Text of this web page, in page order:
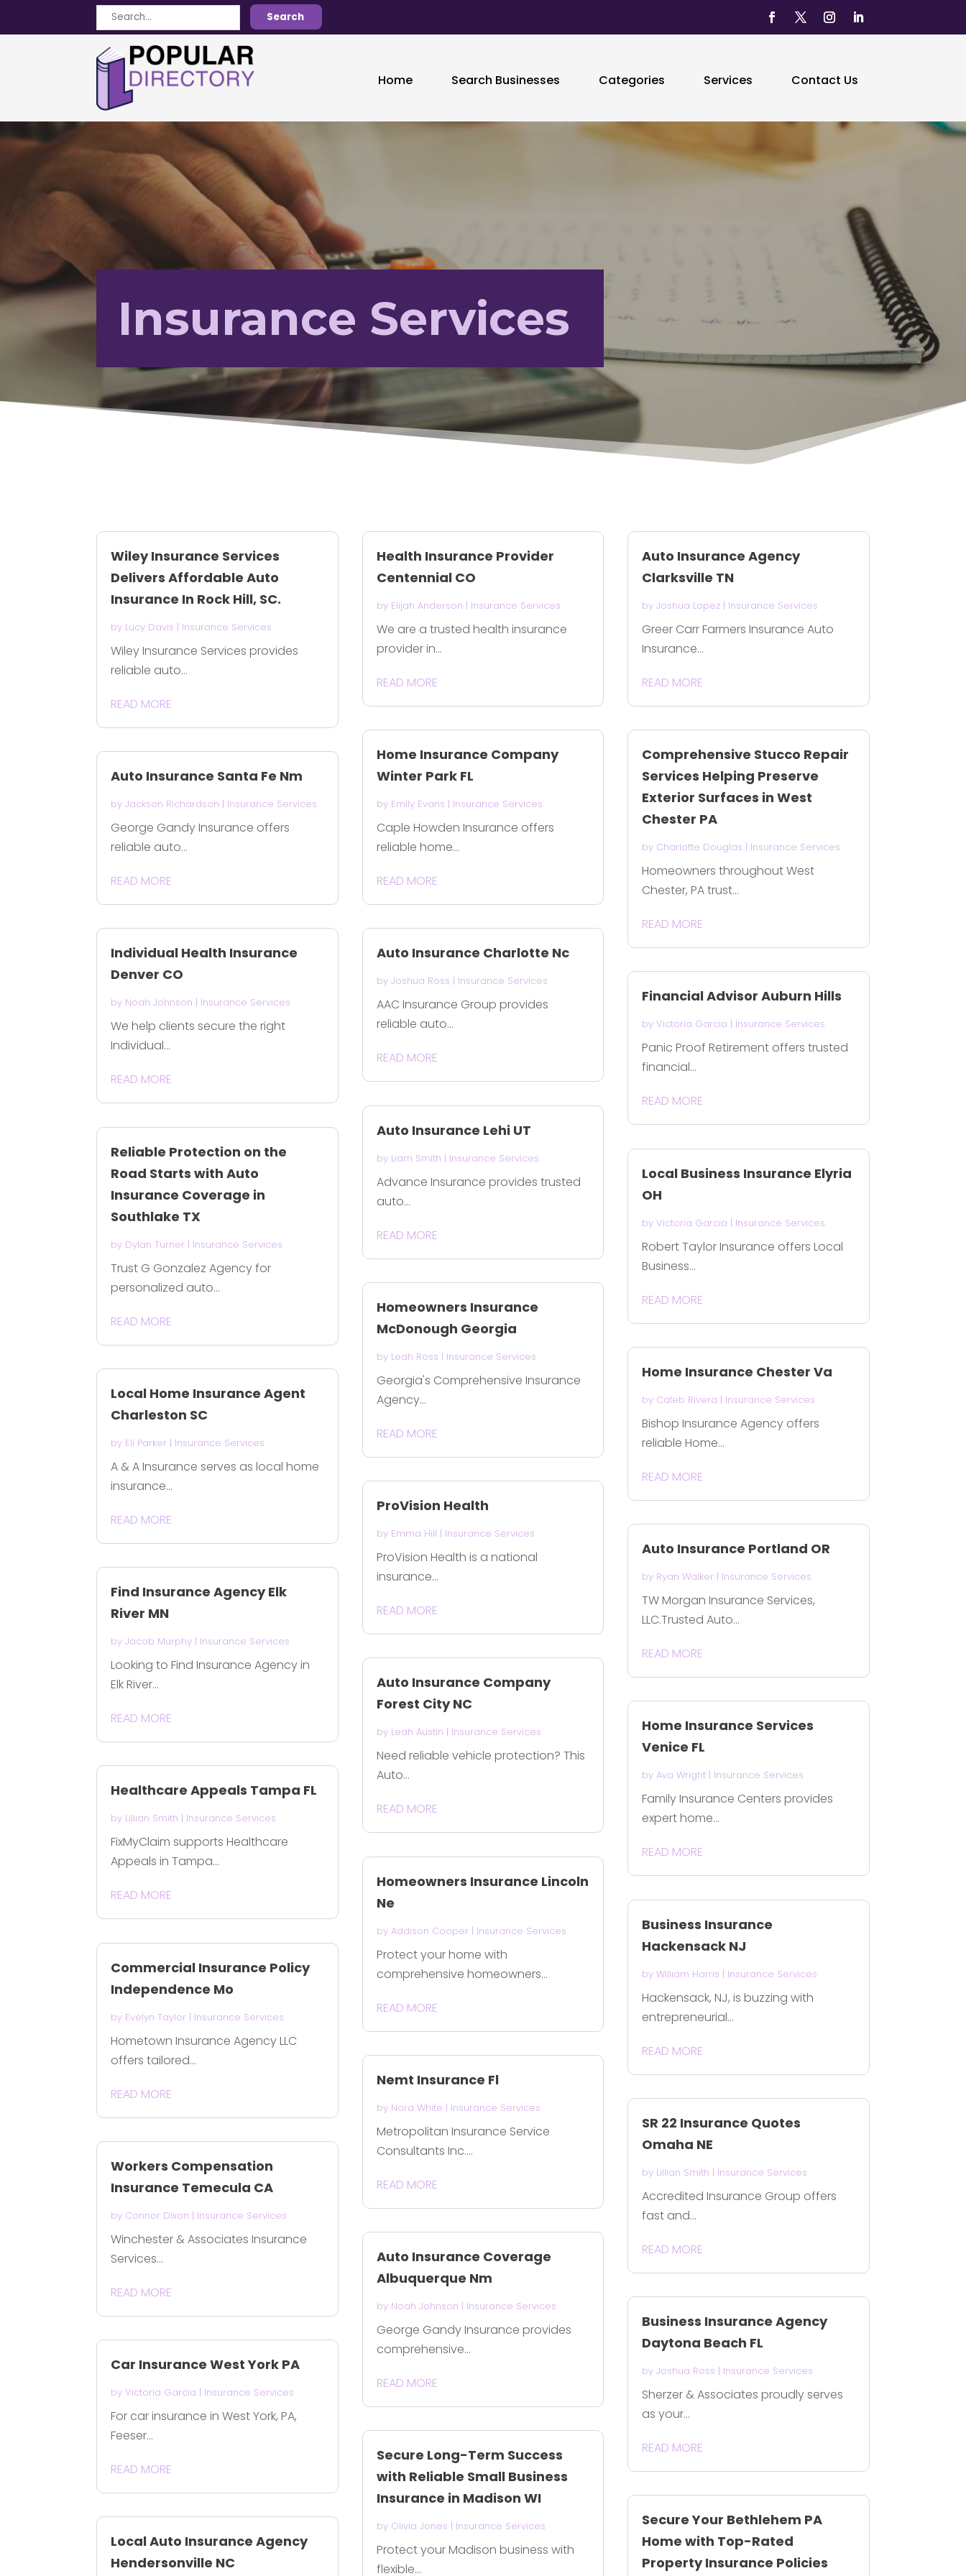
Search
for
Search
Home Search Businesses Categories Services Contact Us
Insurance Services
Wiley Insurance Services
Delivers Affordable Auto
Insurance In Rock Hill, SC.
by Lucy Davis | Insurance Services
Wiley Insurance Services provides
reliable auto...
READ MORE
Auto Insurance Santa Fe Nm
byJackson Richardson | Insurance Services
George Gandy Insurance offers
reliable auto...
READ MORE
Individual Health Insurance
Denver CO
by Noah Johnson | Insurance Services
We help clients secure the right
Individual...
READ MORE
Reliable Protection on the
Road Starts with Auto
Insurance Coverage in
Southlake TX
by Dylan Turner | Insurance Services
Trust G Gonzalez Agency for
personalized auto...
READ MORE
Local Home Insurance Agent
Charleston SC
by Eli Parker | Insurance Services
A & A Insurance serves as local home
insurance...
READ MORE
Find Insurance Agency Elk
River MN
byJacob Murphy | Insurance Services
Looking to Find Insurance Agency in
Elk River...
READ MORE
Healthcare Appeals Tampa FL
by Lillian Smith | Insurance Services
FixMyClaim supports Healthcare
Appeals in Tampa...
READ MORE
Commercial Insurance Policy
Independence Mo
by Evelyn Taylor | Insurance Services
Hometown Insurance Agency LLC
offers tailored...
READ MORE
Workers Compensation
Insurance Temecula CA
by Connor Dixon | Insurance Services
Winchester & Associates Insurance
Services...
READ MORE
Car Insurance West York PA
byVictoria Garcia | Insurance Services
For car insurance in West York, PA,
Feeser...
READ MORE
Local Auto Insurance Agency
Hendersonville NC
Health Insurance Provider
Centennial CO
by Elijah Anderson | Insurance Services
We are a trusted health insurance
provider in...
READ MORE
Home Insurance Company
Winter Park FL
by Emily Evans | Insurance Services
Caple Howden Insurance offers
reliable home...
READ MORE
Auto Insurance Charlotte Nc
by Joshua Ross | Insurance Services
AAC Insurance Group provides
reliable auto...
READ MORE
Auto Insurance Lehi UT
by Liam Smith | Insurance Services
Advance Insurance provides trusted
auto...
READ MORE
Homeowners Insurance
McDonough Georgia
by Leah Ross | Insurance Services
Georgia's Comprehensive Insurance
Agency...
READ MORE
ProVision Health
by Emma Hill | Insurance Services
ProVision Health is a national
insurance...
READ MORE
Auto Insurance Company
Forest City NC
by Leah Austin | Insurance Services
Need reliable vehicle protection? This
Auto...
READ MORE
Homeowners Insurance Lincoln
Ne
by Addison Cooper| Insurance Services
Protect your home with
comprehensive homeowners...
READ MORE
Nemt Insurance Fl
by Nora White | Insurance Services
Metropolitan Insurance Service
Consultants Inc....
READ MORE
Auto Insurance Coverage
Albuquerque Nm
by Noah Johnson | Insurance Services
George Gandy Insurance provides
comprehensive...
READ MORE
Secure Long-Term Success
with Reliable Small Business
Insurance in Madison WI
by Olivia Jones | Insurance Services
Protect your Madison business with
flexible...
Auto Insurance Agency
Clarksville TN
by Joshua Lopez| Insurance Services
Greer Carr Farmers Insurance Auto
Insurance...
READ MORE
Comprehensive Stucco Repair
Services Helping Preserve
Exterior Surfaces in West
Chester PA
by Charlotte Douglas | Insurance Services
Homeowners throughout West
Chester, PA trust...
READ MORE
Financial Advisor Auburn Hills
by Victoria Garcia | Insurance Services
Panic Proof Retirement offers trusted
financial...
READ MORE
Local Business Insurance Elyria
OH
by Victoria Garcia | Insurance Services
Robert Taylor Insurance offers Local
Business...
READ MORE
Home Insurance Chester Va
by Caleb Rivera | Insurance Services
Bishop Insurance Agency offers
reliable Home...
READ MORE
Auto Insurance Portland OR
by Ryan Walker| Insurance Services
TW Morgan Insurance Services,
LLC.Trusted Auto...
READ MORE
Home Insurance Services
Venice FL
by Ava Wright| Insurance Services
Family Insurance Centers provides
expert home...
READ MORE
Business Insurance
Hackensack NJ
by William Harris | Insurance Services
Hackensack, NJ, is buzzing with
entrepreneurial...
READ MORE
SR 22 Insurance Quotes
Omaha NE
by Lillian Smith | Insurance Services
Accredited Insurance Group offers
fast and...
READ MORE
Business Insurance Agency
Daytona Beach FL
by Joshua Ross | Insurance Services
Sherzer & Associates proudly serves
as your...
READ MORE
Secure Your Bethlehem PA
Home with Top-Rated
Property Insurance Policies